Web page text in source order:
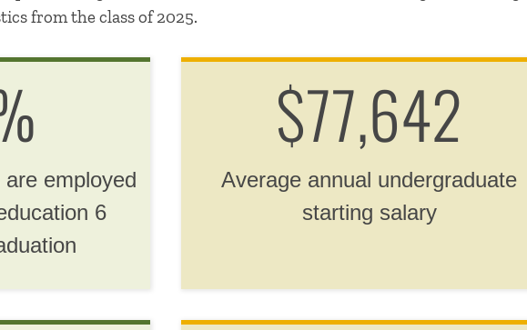
from the class of 2025.
employed
6
$77,642
Average annual undergraduate
starting salary